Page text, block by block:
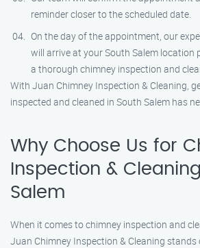
reminder closer to the scheduled date.
On the day of the appointment, our
will arrive at your South Salem
a thorough chimney inspection and
With Juan Chimney Inspection & Cleaning,
inspected and cleaned in South Salem has
Why Choose Us for
Inspection &
Salem
When it comes to chimney inspection and
Juan Chimney Inspection & Cleaning